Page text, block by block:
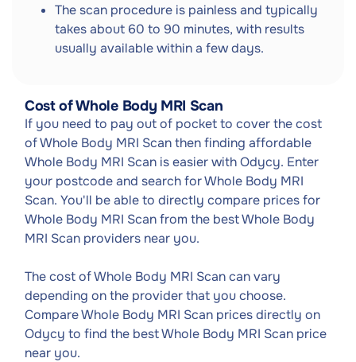
The scan procedure is painless and typically
takes about 60 to 90 minutes, with results
usually available within a few days.
Cost of Whole Body MRI Scan
If you need to pay out of pocket to cover the cost
of Whole Body MRI Scan then finding affordable
Whole Body MRI Scan is easier with Odycy. Enter
your postcode and search for Whole Body MRI
Scan. You'll be able to directly compare prices for
Whole Body MRI Scan from the best Whole Body
MRI Scan providers near you.
The cost of Whole Body MRI Scan can vary
depending on the provider that you choose.
Compare Whole Body MRI Scan prices directly on
Odycy to find the best Whole Body MRI Scan price
near you.